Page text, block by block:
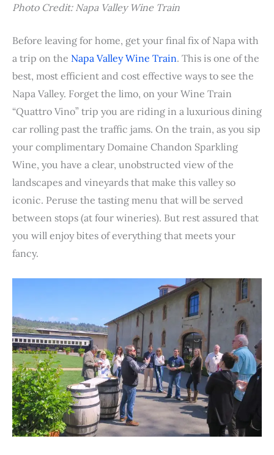
Photo Credit: Napa Valley Wine Train
Before leaving for home, get your final fix of Napa with
a trip on the Napa Valley Wine Train. This is one of the
best, most efficient and cost effective ways to see the
Napa Valley. Forget the limo, on your Wine Train
“Quattro Vino” trip you are riding in a luxurious dining
car rolling past the traffic jams. On the train, as you sip
your complimentary Domaine Chandon Sparkling
Wine, you have a clear, unobstructed view of the
landscapes and vineyards that make this valley so
iconic. Peruse the tasting menu that will be served
between stops (at four wineries). But rest assured that
you will enjoy bites of everything that meets your
fancy.